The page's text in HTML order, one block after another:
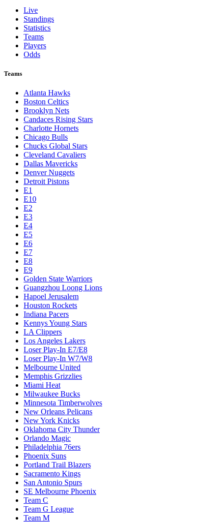
Live
Standings
Statistics
Teams
Players
Odds
Teams
Atlanta Hawks
Boston Celtics
Brooklyn Nets
Candaces Rising Stars
Charlotte Hornets
Chicago Bulls
Chucks Global Stars
Cleveland Cavaliers
Dallas Mavericks
Denver Nuggets
Detroit Pistons
E1
E10
E2
E3
E4
E5
E6
E7
E8
E9
Golden State Warriors
Guangzhou Loong Lions
Hapoel Jerusalem
Houston Rockets
Indiana Pacers
Kennys Young Stars
LA Clippers
Los Angeles Lakers
Loser Play-In E7/E8
Loser Play-In W7/W8
Melbourne United
Memphis Grizzlies
Miami Heat
Milwaukee Bucks
Minnesota Timberwolves
New Orleans Pelicans
New York Knicks
Oklahoma City Thunder
Orlando Magic
Philadelphia 76ers
Phoenix Suns
Portland Trail Blazers
Sacramento Kings
San Antonio Spurs
SE Melbourne Phoenix
Team C
Team G League
Team M